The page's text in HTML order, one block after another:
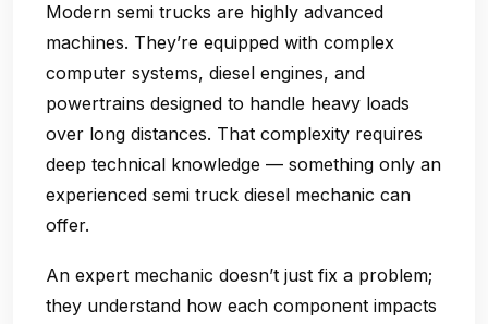
Modern semi trucks are highly advanced
machines. They’re equipped with complex
computer systems, diesel engines, and
powertrains designed to handle heavy loads
over long distances. That complexity requires
deep technical knowledge — something only an
experienced semi truck diesel mechanic can
offer.
An expert mechanic doesn’t just fix a problem;
they understand how each component impacts